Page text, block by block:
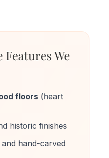
We
floors (heart
historic finishes
and hand-carved